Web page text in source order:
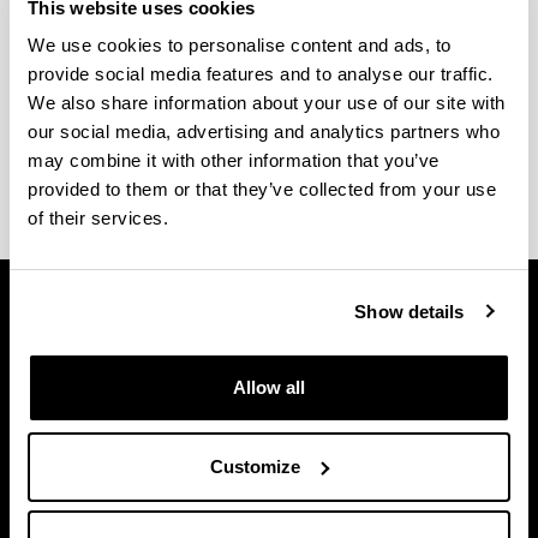
This website uses cookies
We use cookies to personalise content and ads, to
provide social media features and to analyse our traffic.
We also share information about your use of our site with
our social media, advertising and analytics partners who
may combine it with other information that you’ve
provided to them or that they’ve collected from your use
of their services.
Show details
Allow all
Customize
Kontsulta ezazuakademia egutegiaetaazterketen
datakGasteizko Ingeniaritzako Unibertsitate
Eskolaren webgunean.